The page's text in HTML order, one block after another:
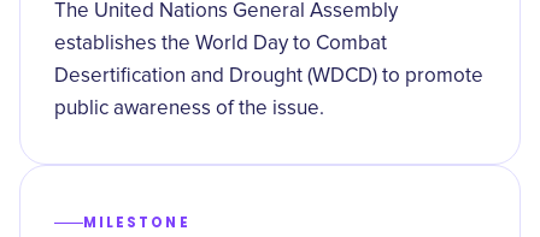
The United Nations General Assembly
establishes the World Day to Combat
Desertification and Drought (WDCD) to promote
public awareness of the issue.
MILESTONE